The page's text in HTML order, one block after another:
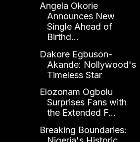
Angela Okorie
Announces New
Single Ahead of
Birthd...
Dakore Egbuson-
Akande: Nollywood's
Timeless Star
Elozonam Ogbolu
Surprises Fans with
the Extended F...
Breaking Boundaries: